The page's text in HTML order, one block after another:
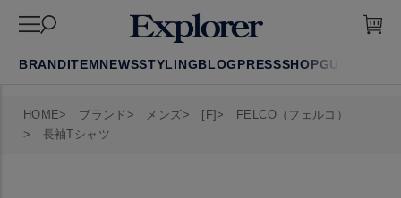
BRANDITEMNEWSSTYLINGBLOGPRESSSHOPGUIDE
HOME ブランド メンズ [F]
FELCO（フェルコ）
長袖Tシャツ